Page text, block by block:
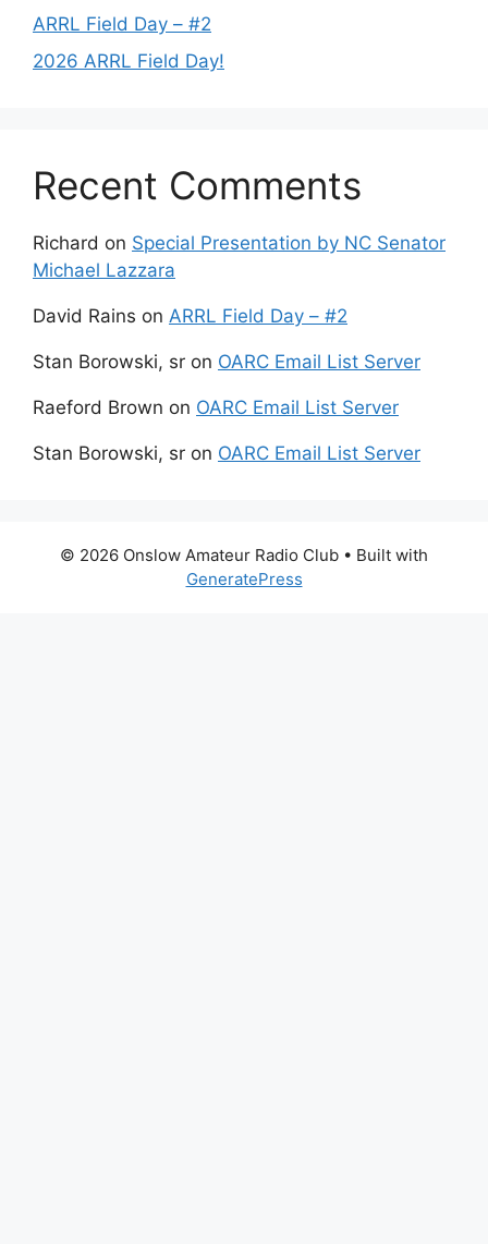
ARRL Field Day – #2
2026 ARRL Field Day!
Recent Comments
Richard on Special Presentation by NC Senator
Michael Lazzara
David Rains on ARRL Field Day – #2
Stan Borowski, sr on OARC Email List Server
Raeford Brown on OARC Email List Server
Stan Borowski, sr on OARC Email List Server
© 2026 Onslow Amateur Radio Club • Built with
GeneratePress